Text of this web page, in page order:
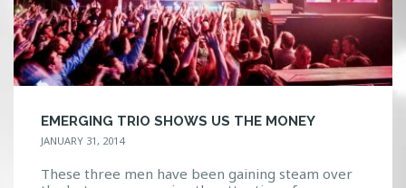
EMERGING TRIO SHOWS US THE MONEY
JANUARY 31, 2014
These three men have been gaining steam over